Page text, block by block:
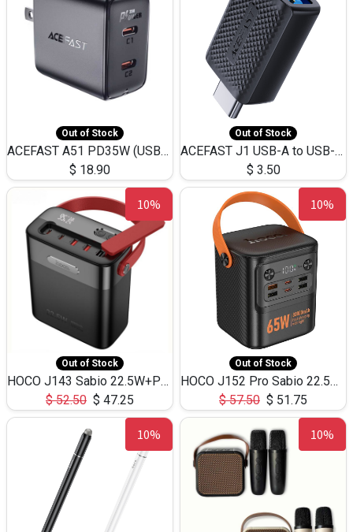
Out of Stock
ACEFAST A51 PD35W (USB-C+USB-C)Fast Dual Port Charger (US)
$ 18.90
Out of Stock
ACEFAST J1 USB-A to USB-C Adapter Fast Charge and USB3.0 Data Transfer
$ 3.50
10%
Out of Stock
HOCO J143 Sabio 22.5W+PD20W LED Large Capacity Power Bank QC3.0 Flash light-(80000mAh)
$52.50 $ 47.25
10%
Out of Stock
HOCO J152 Pro Sabio 22.5W+PD65W LED Large Capacity Power Bank QC3.0 Flash light-(80000mAh)
$57.50 $ 51.75
10% 10%